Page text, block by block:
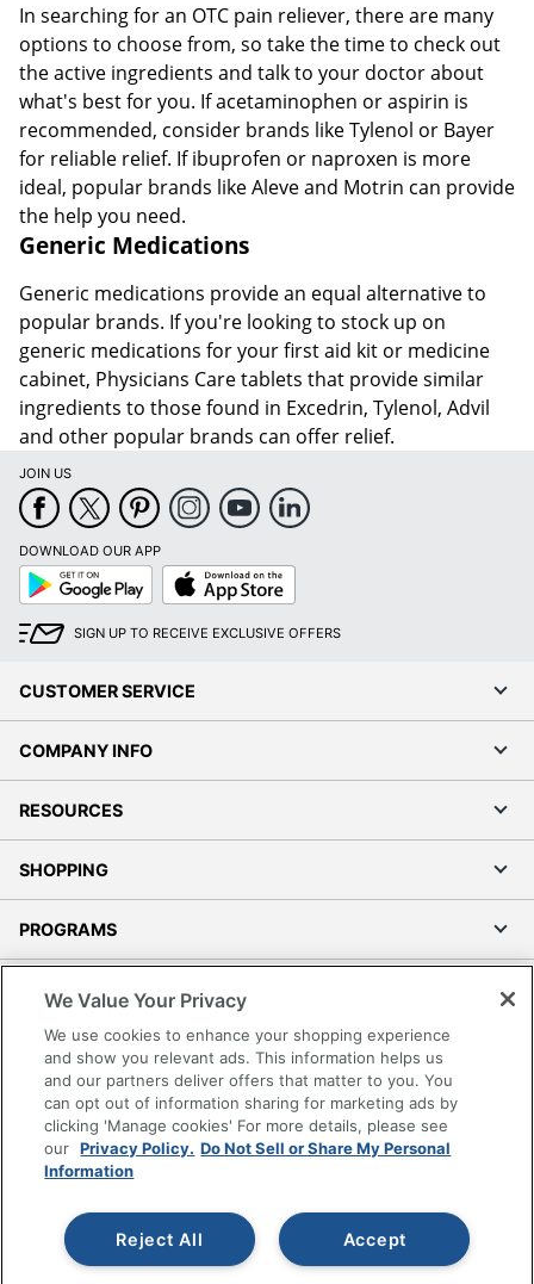
In searching for an OTC pain reliever, there are many
options to choose from, so take the time to check out
the active ingredients and talk to your doctor about
what's best for you. If acetaminophen or aspirin is
recommended, consider brands like Tylenol or Bayer
for reliable relief. If ibuprofen or naproxen is more
ideal, popular brands like Aleve and Motrin can provide
the help you need.
Generic Medications
Generic medications provide an equal alternative to
popular brands. If you're looking to stock up on
generic medications for your first aid kit or medicine
cabinet, Physicians Care tablets that provide similar
ingredients to those found in Excedrin, Tylenol, Advil
and other popular brands can offer relief.
JOIN US
DOWNLOAD OUR APP
Google
Play
App
Store
SIGN UP TO RECEIVE EXCLUSIVE OFFERS
CUSTOMER SERVICE
COMPANY INFO
RESOURCES
SHOPPING
PROGRAMS
Accessibility
Office Depot Tracking Tools
Grand & Toy Canada
Manage Cookies
Do Not Sell or Share My Personal Information
Copyright © 2026 by Office Depot, LLC. All rights
reserved.
Prices shown are in U.S. Dollars. Please log in for your
pricing. Prices are subject to change. All use of the site is subject
We Value Your Privacy
We use cookies to enhance your shopping experience
and show you relevant ads. This information helps us
and our partners deliver offers that matter to you. You
can opt out of information sharing for marketing ads by
clicking 'Manage cookies' For more details, please see
our Privacy Policy. Do Not Sell or Share My Personal
Information
Accept
Reject All